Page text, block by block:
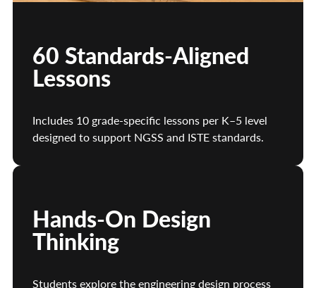
60 Standards-Aligned
Lessons
Includes 10 grade-specific lessons per K–5 level
designed to support NGSS and ISTE standards.
Hands-On Design
Thinking
Students explore the engineering design process